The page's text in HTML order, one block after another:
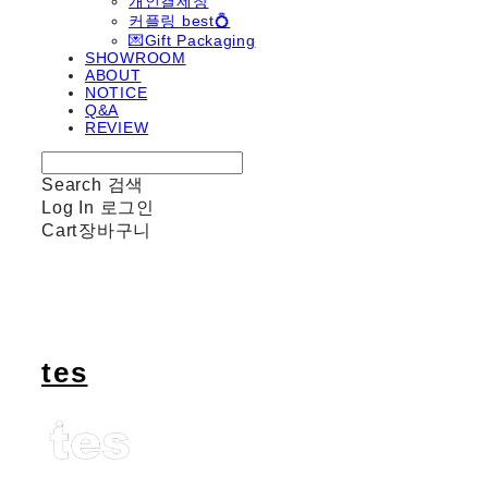
커플링 best💍
💌Gift Packaging
SHOWROOM
ABOUT
NOTICE
Q&A
REVIEW
Search 검색
Log In 로그인
Cart장바구니
tes